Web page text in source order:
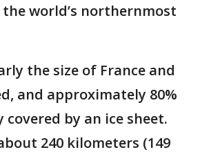
world’s northernmost
the size of France and
and approximately 80%
by an ice sheet.
240 kilometers (149